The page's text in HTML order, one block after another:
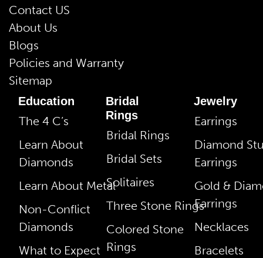
Contact US
About Us
Blogs
Policies and Warranty
Sitemap
Education
The 4 C’s
Learn About
Diamonds
Learn About Metal
Non-Conflict
Diamonds
What to Expect
Bridal
Rings
Bridal Rings
Bridal Sets
Solitaires
Three Stone Rings
Colored Stone
Rings
Jewelry
Earrings
Diamond
Earrings
Gold &
Earrings
Necklaces
Bracelets